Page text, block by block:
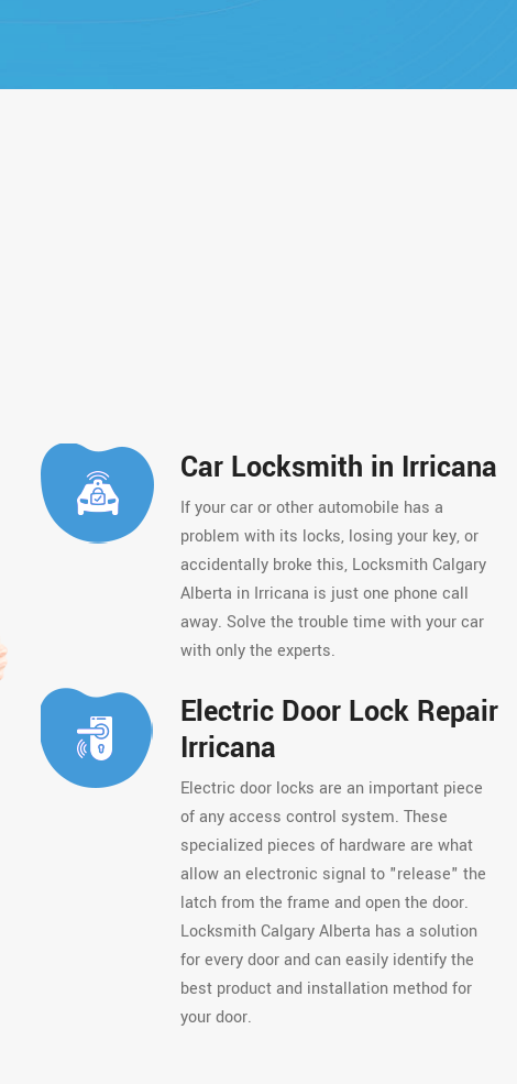
Car Locksmith in Irricana
If your car or other automobile has a
problem with its locks, losing your key, or
accidentally broke this, Locksmith Calgary
Alberta in Irricana is just one phone call
away. Solve the trouble time with your car
with only the experts.
Electric Door Lock Repair
Irricana
Electric door locks are an important piece
of any access control system. These
specialized pieces of hardware are what
allow an electronic signal to "release" the
latch from the frame and open the door.
Locksmith Calgary Alberta has a solution
for every door and can easily identify the
best product and installation method for
your door.